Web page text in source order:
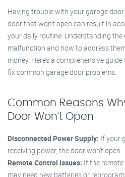
Having trouble with your garage
door that won’t open can result in
your daily routine. Understanding
malfunction and how to address
money. Here’s a comprehensive
fix common garage door problems.
Common Reasons
Door Won’t Open
Disconnected Power Supply: If your
receiving power, the door won’t open.
Remote Control Issues: If the
may need new batteries or